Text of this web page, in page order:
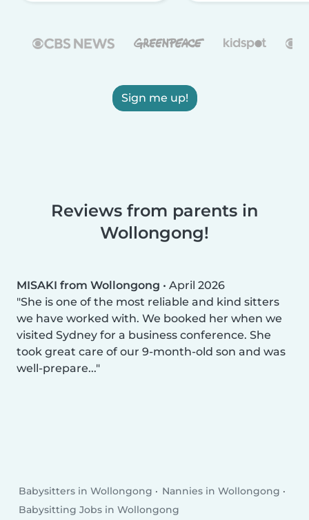
Sign me up!
Reviews from parents in
Wollongong!
MISAKI from Wollongong • April 2026
She is one of the most reliable and kind sitters
we have worked with. We booked her when we
visited Sydney for a business conference. She
took great care of our 9-month-old son and was
well-prepare...
Babysitters in Wollongong
Nannies in Wollongong
Babysitting Jobs in Wollongong